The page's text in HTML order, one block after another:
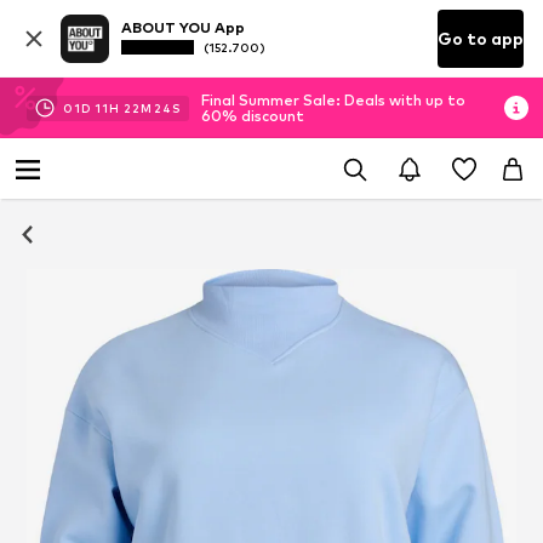
ABOUT YOU App
(152.700) Go to app
01D 11H 22M 23 S
Final Summer Sale: Deals with up to
60% discount